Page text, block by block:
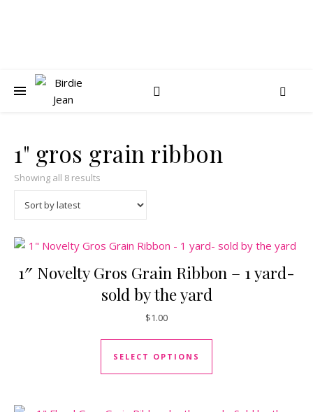
1" gros grain ribbon
Showing all 8 results
1″ Novelty Gros Grain Ribbon – 1 yard-
sold by the yard
$1.00
SELECT OPTIONS
This product has